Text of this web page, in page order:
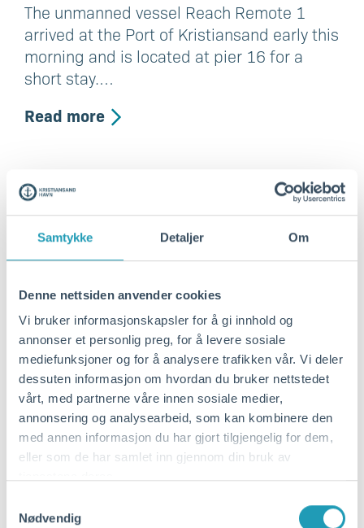
Samtykke Detaljer Om
Denne nettsiden anvender cookies
Vi bruker informasjonskapsler for å gi innhold og
annonser et personlig preg, for å levere sosiale
mediefunksjoner og for å analysere trafikken vår. Vi deler
dessuten informasjon om hvordan du bruker nettstedet
vårt, med partnerne våre innen sosiale medier,
annonsering og analysearbeid, som kan kombinere den
med annen informasjon du har gjort tilgjengelig for dem,
eller som de har samlet inn gjennom din bruk av
Nødvendig
The unmanned vessel Reach Remote 1
arrived at the Port of Kristiansand early this
morning and is located at pier 16 for a
short stay.…
Read more
januar 7, 2026
Contract signed for the
reconstruction of Vige Havneveg
Kristiansand Port IKS signed a contract
January 6, 2026, for the reconstruction of